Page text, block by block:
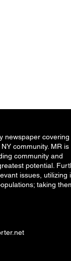
newspaper covering
community. MR is
community and
potential.
issues, utilizing
taking